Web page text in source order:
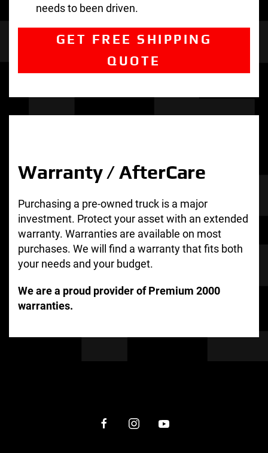
needs to been driven.
GET FREE SHIPPING
QUOTE
Warranty / AfterCare
Purchasing a pre-owned truck is a major
investment. Protect your asset with an extended
warranty. Warranties are available on most
purchases. We will find a warranty that fits both
your needs and your budget.
We are a proud provider of Premium 2000
warranties.